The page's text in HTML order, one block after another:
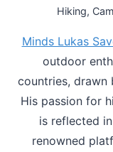
Hiking,
Minds Lukas
outdoor
countries, drawn
His passion for
is reflected
renowned